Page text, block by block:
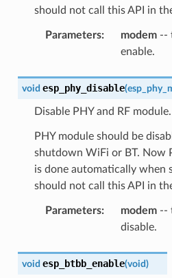
should not call this API in
Parameters: modem--
enable.
void esp_phy_disable(
Disable PHY and RF module.
PHY module should be
shutdown WiFi or BT. Now
is done automatically when
should not call this API in
Parameters: modem--
disable.
void esp_btbb_enable(void)